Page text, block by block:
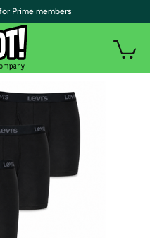
Prime members